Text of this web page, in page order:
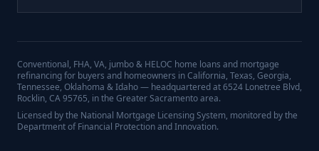
Conventional, FHA, VA, jumbo & HELOC home loans and mortgage
refinancing for buyers and homeowners in California, Texas, Georgia,
Tennessee, Oklahoma & Idaho — headquartered at6524 Lonetree Blvd,
Rocklin, CA 95765, in the Greater Sacramento area.
Licensed by the National Mortgage Licensing System, monitored by the
Department of Financial Protection and Innovation.